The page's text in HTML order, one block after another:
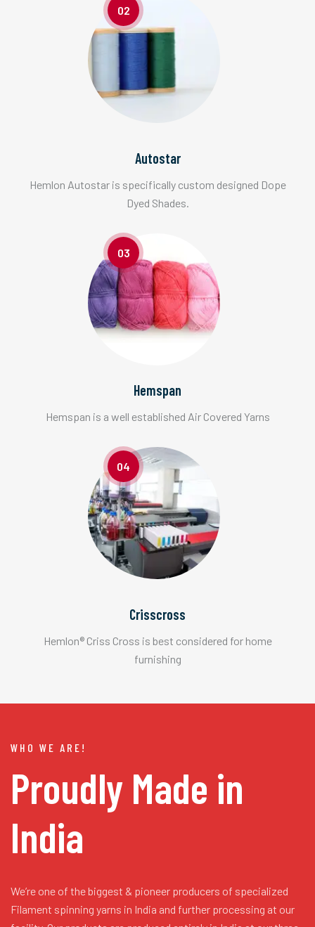
02
Autostar
Hemlon Autostar is specifically custom designed Dope
Dyed Shades.
03
Hemspan
Hemspan is a well established Air Covered Yarns
04
Crisscross
Hemlon® Criss Cross is best considered for home
furnishing
WHO WE ARE!
Proudly Made in
India
We’re one of the biggest & pioneer producers of specialized
Filament spinning yarns in India and further processing at our